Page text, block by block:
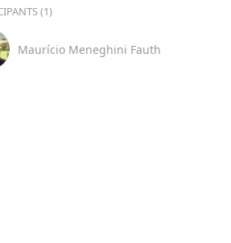
(1)
Maurício Meneghini Fauth